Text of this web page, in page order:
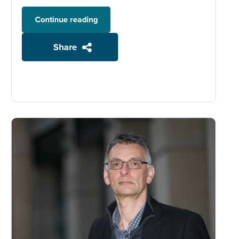
Continue reading
Share